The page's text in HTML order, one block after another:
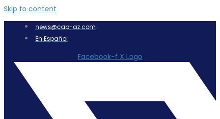
Skip to content
news@cap-az.com
En Español
Facebook-f X Logo